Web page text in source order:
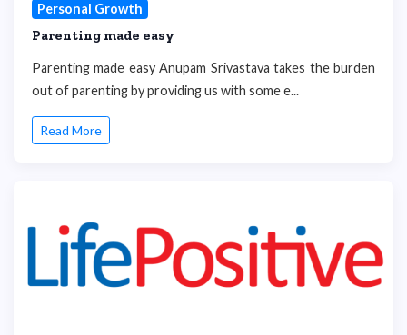
Personal Growth
Parenting made easy
Parenting made easy Anupam Srivastava takes the burden
out of parenting by providing us with some e...
Read More